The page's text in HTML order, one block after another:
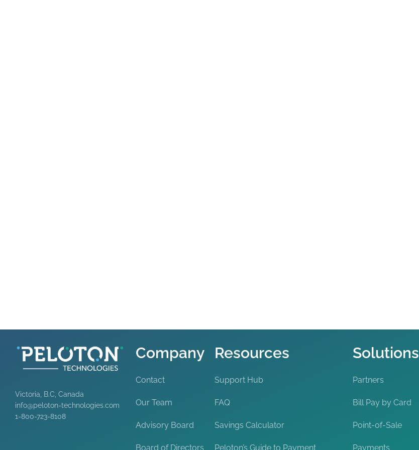
Victoria, B.C, Canada
info@peloton-technologies.com
1-800-723-8108
Company
Contact
Our Team
Advisory Board
Board of Directors
Resources
Support Hub
FAQ
Savings Calculator
Peloton’s Guide to Payment
Solutions
Partners
Bill Pay by Card
Point-of-Sale
Payments